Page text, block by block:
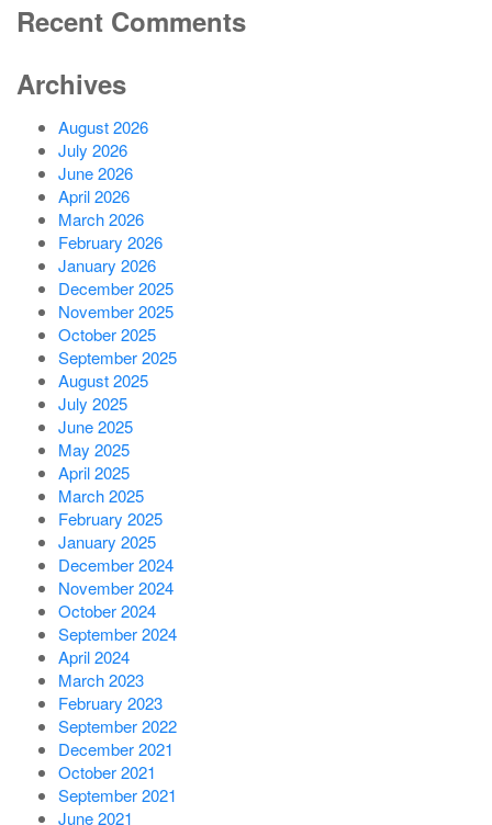
Recent Comments
Archives
August 2026
July 2026
June 2026
April 2026
March 2026
February 2026
January 2026
December 2025
November 2025
October 2025
September 2025
August 2025
July 2025
June 2025
May 2025
April 2025
March 2025
February 2025
January 2025
December 2024
November 2024
October 2024
September 2024
April 2024
March 2023
February 2023
September 2022
December 2021
October 2021
September 2021
June 2021